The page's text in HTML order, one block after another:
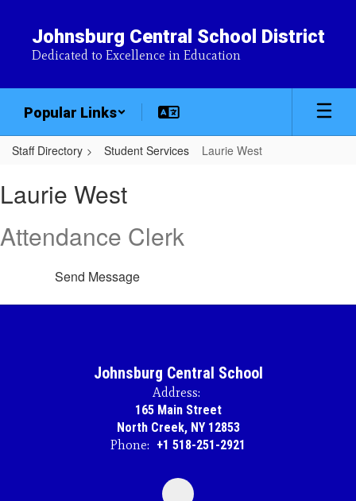
content
Johnsburg Central School District
Dedicated to Excellence in Education
Popular Links
Staff Directory Student Services Laurie West
West
Laurie West
Attendance Clerk
Send Message
Johnsburg Central School
Address:
165 Main Street
North Creek, NY 12853
Phone: +1 518-251-2921